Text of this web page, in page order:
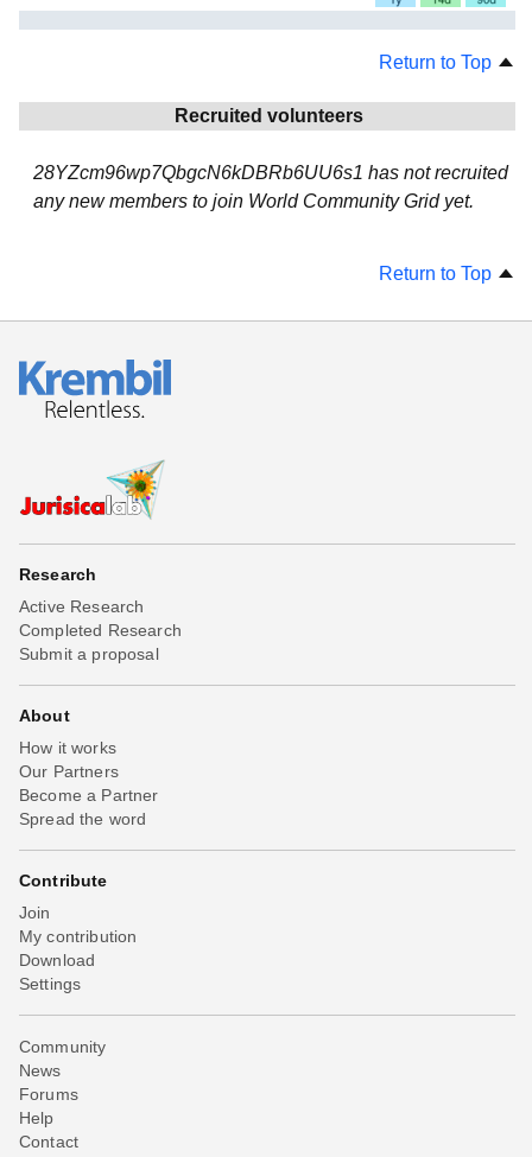
Return to Top
Recruited volunteers
28YZcm96wp7QbgcN6kDBRb6UU6s1 has not recruited
any new members to join World Community Grid yet.
Return to Top
Research
Active Research
Completed Research
Submit a proposal
About
How it works
Our Partners
Become a Partner
Spread the word
Contribute
Join
My contribution
Download
Settings
Community
News
Forums
Help
Contact